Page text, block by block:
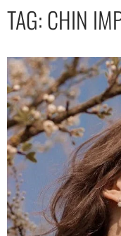
TAG:CHIN